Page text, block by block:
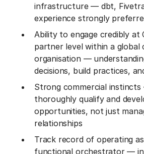
infrastructure — dbt,
experience strongly
Ability to engage credibly at
partner level within a global
organisation —
decisions, build practices,
Strong commercial
thoroughly qualify and
opportunities, not just
relationships
Track record of operating
functional orchestrator —